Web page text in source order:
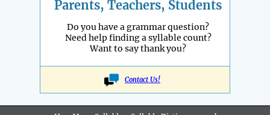
Parents, Teachers, Students
Do you have a grammar question?
Need help finding a syllable count?
Want to say thank you?
Contact Us!